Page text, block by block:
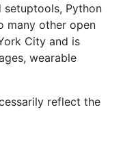
Python
many other open
City and is
wearable
reflect the